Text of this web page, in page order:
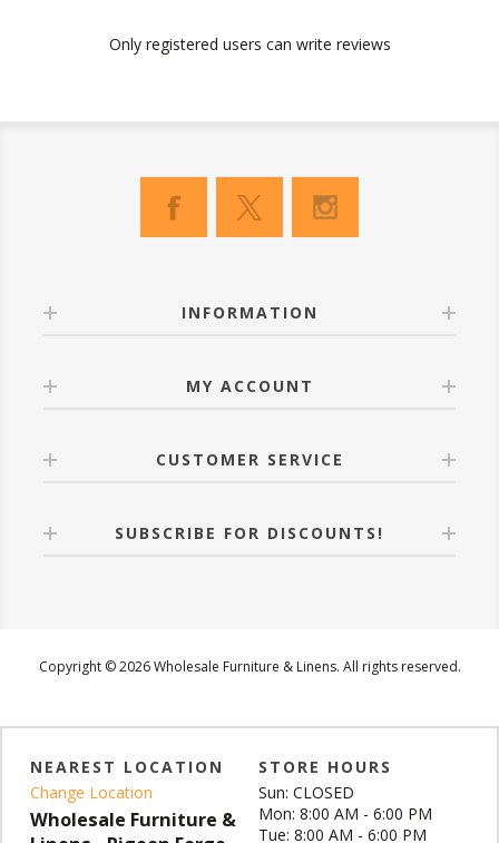
Only registered users can write reviews
INFORMATION
MY ACCOUNT
CUSTOMER SERVICE
SUBSCRIBE FOR DISCOUNTS!
Copyright © 2026 Wholesale Furniture & Linens. All rights reserved.
NEAREST LOCATION
Change Location
Wholesale Furniture &
STORE HOURS
Sun: CLOSED
Mon: 8:00 AM - 6:00 PM
Tue: 8:00 AM - 6:00 PM